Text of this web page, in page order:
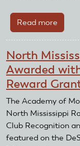
Read more
Quad
wins
AMA's
first
North
Awarded
Reward
The Academy of
North Mississippi
Club Recognition
featured on the